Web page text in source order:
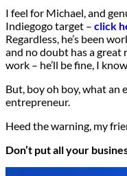
I feel for Michael, and
Indiegogo target – click
Regardless, he’s been
and no doubt has a
work – he’ll be fine, I
But, boy oh boy, what an
entrepreneur.
Heed the warning, my
Don’t put all your